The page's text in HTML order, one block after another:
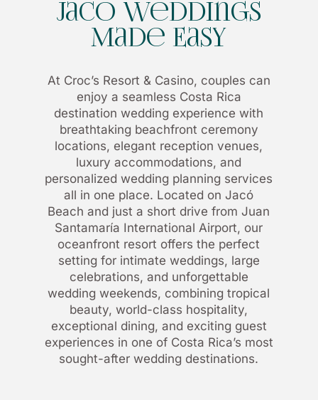
Jaco Weddings
Made Easy
At Croc’s Resort & Casino, couples can
enjoy a seamless Costa Rica
destination wedding experience with
breathtaking beachfront ceremony
locations, elegant reception venues,
luxury accommodations, and
personalized wedding planning services
all in one place. Located on Jacó
Beach and just a short drive from Juan
Santamaría International Airport, our
oceanfront resort offers the perfect
setting for intimate weddings, large
celebrations, and unforgettable
wedding weekends, combining tropical
beauty, world-class hospitality,
exceptional dining, and exciting guest
experiences in one of Costa Rica’s most
sought-after wedding destinations.